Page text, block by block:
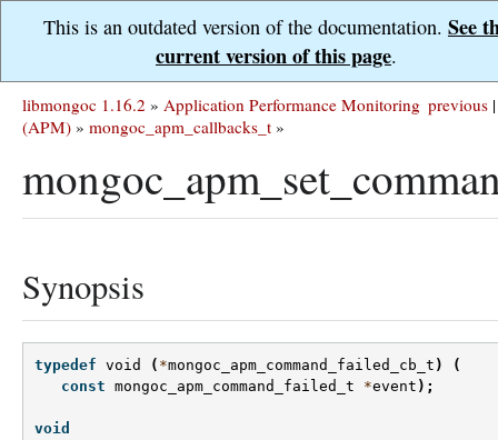
This is an outdated version of the documentation. See
current version of this page.
previous |
libmongoc 1.16.2 » Application Performance Monitoring
(APM) » mongoc_apm_callbacks_t »
Synopsis
typedef void ( *mongoc_apm_command_failed_cb_t )
(
const mongoc_apm_command_failed_t *event );
void